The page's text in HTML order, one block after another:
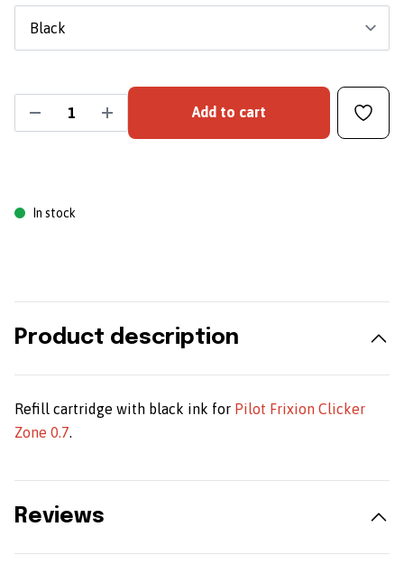
Add to cart
In stock
Product description
Refill cartridge with black ink for Pilot Frixion Clicker
Zone 0.7.
Reviews